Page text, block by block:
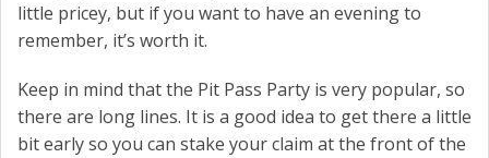
little pricey, but if you want to have an evening to
remember, it’s worth it.
Keep in mind that the Pit Pass Party is very popular, so
there are long lines. It is a good idea to get there a little
bit early so you can stake your claim at the front of the